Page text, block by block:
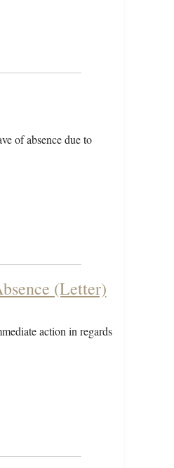
of absence due to
(Letter)
action in regards